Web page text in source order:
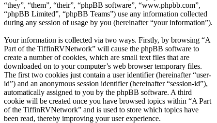
“they”, “them”, “their”, “phpBB software”, “www.phpbb.com”,
“phpBB Limited”, “phpBB Teams”) use any information collected
during any session of usage by you (hereinafter “your information”).
Your information is collected via two ways. Firstly, by browsing “A
Part of the TiffinRVNetwork” will cause the phpBB software to
create a number of cookies, which are small text files that are
downloaded on to your computer’s web browser temporary files.
The first two cookies just contain a user identifier (hereinafter “user-
id”) and an anonymous session identifier (hereinafter “session-id”),
automatically assigned to you by the phpBB software. A third
cookie will be created once you have browsed topics within “A Part
of the TiffinRVNetwork” and is used to store which topics have
been read, thereby improving your user experience.